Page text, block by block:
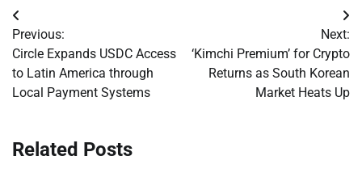
Post
navigation
Previous:
Circle Expands USDC Access
to Latin America through
Local Payment Systems
Next:
‘Kimchi Premium’ for Crypto
Returns as South Korean
Market Heats Up
Related Posts